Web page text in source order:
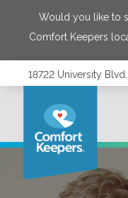
Would you like to
Comfort Keepers
18722 University